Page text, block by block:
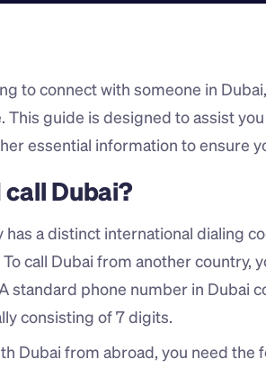
to connect with someone in
This guide is designed to assist
essential information to ensure
call Dubai?
has a distinct international dialing
call Dubai from another country,
standard phone number in Dubai
consisting of 7 digits.
Dubai from abroad, you need